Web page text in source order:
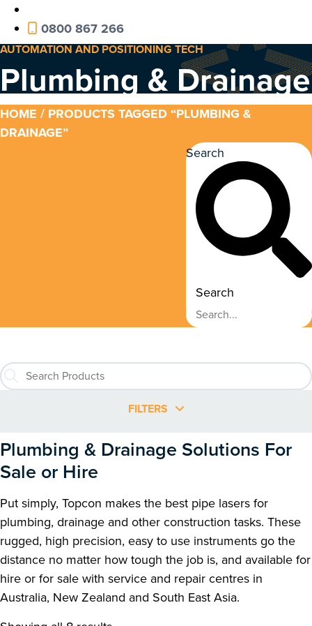
0800 867 266
AUTOMATION AND POSITIONING TECH
Plumbing & Drainage
HOME / PRODUCTS TAGGED “PLUMBING &
DRAINAGE”
Search
Search
FILTERS
Plumbing & Drainage Solutions For
Sale or Hire
Put simply, Topcon makes the best pipe lasers for
plumbing, drainage and other construction tasks. These
rugged, high precision, easy to use instruments go the
distance no matter how tough the job is, and available for
hire or for sale with service and repair centres in
Australia, New Zealand and South East Asia.